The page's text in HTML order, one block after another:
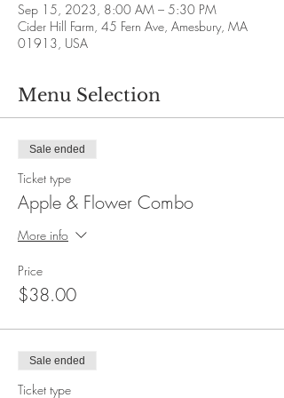
Sep 15, 2023, 8:00 AM – 5:30 PM
Cider Hill Farm, 45 Fern Ave, Amesbury, MA
01913, USA
Menu Selection
Sale ended
Ticket type
Apple & Flower Combo
More info
Price
$38.00
Sale ended
Ticket type